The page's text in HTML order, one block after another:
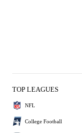
TOP LEAGUES
NFL
College Football